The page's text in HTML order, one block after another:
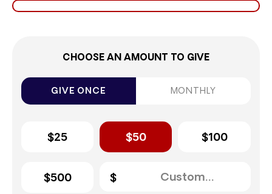
CHOOSE AN AMOUNT TO GIVE
GIVE ONCE MONTHLY
$25 $50 $100
$500